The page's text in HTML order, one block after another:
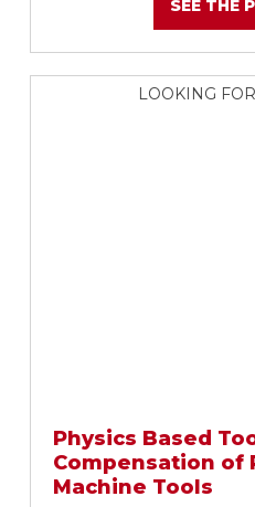
SEE THE
LOOKING
Physics Based
Compensation of
Machine Tools